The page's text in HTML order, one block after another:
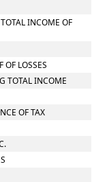
INCOME OF
OF LOSSES
TOTAL INCOME
OF TAX